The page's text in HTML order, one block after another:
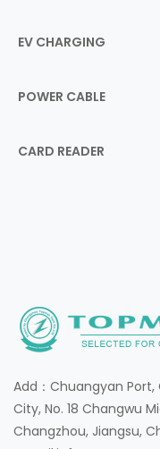
EV CHARGING
POWER CABLE
CARD READER
Add：Chuangyan
City, No. 18 Changwu
Changzhou, Jiangsu,